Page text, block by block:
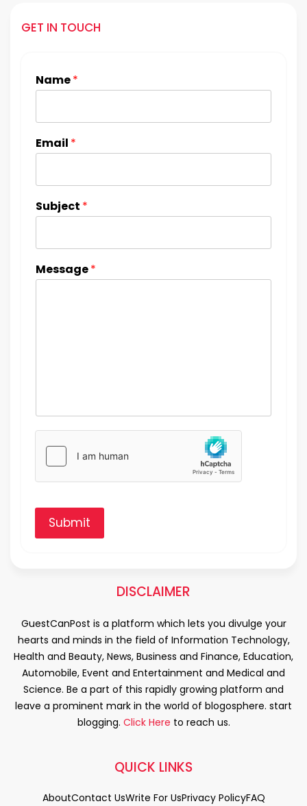
GET IN TOUCH
Name*
Email *
Subject *
Message*
Submit
DISCLAIMER
GuestCanPost is a platform which lets you divulge your
hearts and minds in the field of Information Technology,
Health and Beauty, News, Business and Finance, Education,
Automobile, Event and Entertainment and Medical and
Science. Be a part of this rapidly growing platform and
leave a prominent mark in the world of blogosphere. start
blogging. Click Here to reach us.
QUICK LINKS
AboutContact UsWrite For UsPrivacy PolicyFAQ